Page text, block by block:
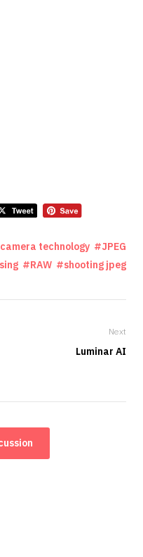
camera technology
JPEG
RAW shooting jpeg
Next
Luminar AI